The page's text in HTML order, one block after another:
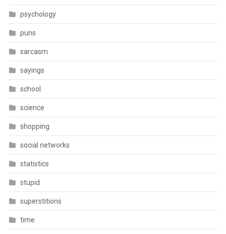
psychology
puns
sarcasm
sayings
school
science
shopping
social networks
statistics
stupid
superstitions
time